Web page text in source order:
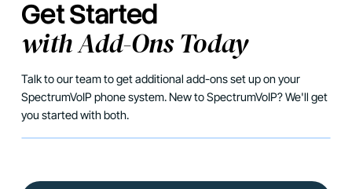
Get Started
with Add-Ons Today
Talk to our team to get additional add-ons set up on your
SpectrumVoIP phone system. New to SpectrumVoIP? We'll get
you started with both.